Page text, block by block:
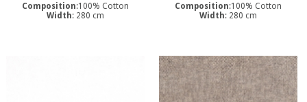
Composition:100% Cotton
Width: 280 cm
Composition:100% Cotton
Width: 280 cm